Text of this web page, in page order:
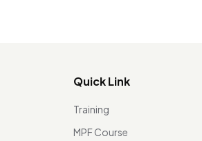
Quick Link
Training
MPF Course